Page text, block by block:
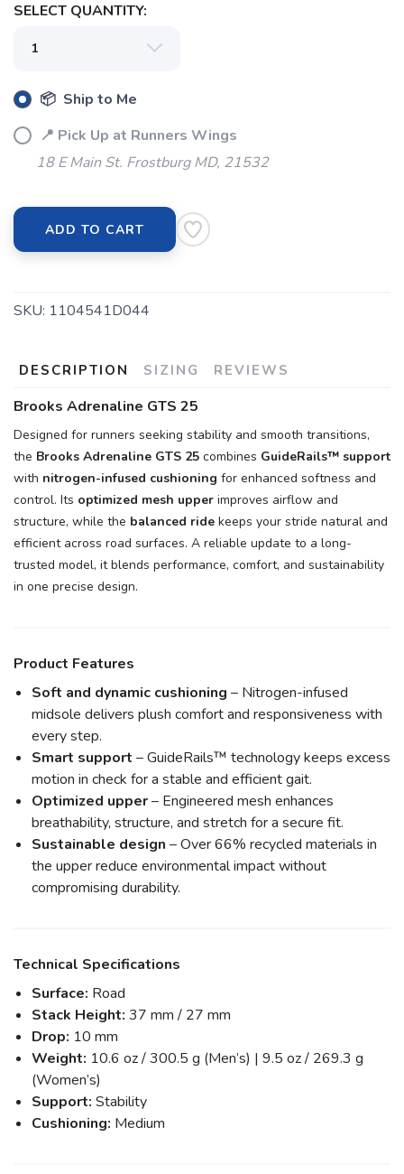
SELECT QUANTITY:
📦 Ship to Me
📍 Pick Up at Runners Wings
18 E Main St. Frostburg MD, 21532
ADD TO CART
SKU: 1104541D044
DESCRIPTION SIZING REVIEWS
Brooks Adrenaline GTS 25
Designed for runners seeking stability and smooth transitions,
the Brooks Adrenaline GTS 25 combines GuideRails™ support
with nitrogen-infused cushioning for enhanced softness and
control. Its optimized mesh upper improves airflow and
structure, while the balanced ride keeps your stride natural and
efficient across road surfaces. A reliable update to a long-
trusted model, it blends performance, comfort, and sustainability
in one precise design.
Product Features
Soft and dynamic cushioning – Nitrogen-infused
midsole delivers plush comfort and responsiveness with
every step.
Smart support – GuideRails™ technology keeps excess
motion in check for a stable and efficient gait.
Optimized upper– Engineered mesh enhances
breathability, structure, and stretch for a secure fit.
Sustainable design – Over 66% recycled materials in
the upper reduce environmental impact without
compromising durability.
Technical Specifications
Surface: Road
Stack Height: 37 mm / 27 mm
Drop: 10 mm
Weight: 10.6 oz / 300.5 g (Men’s) | 9.5 oz / 269.3 g
(Women’s)
Support: Stability
Cushioning: Medium